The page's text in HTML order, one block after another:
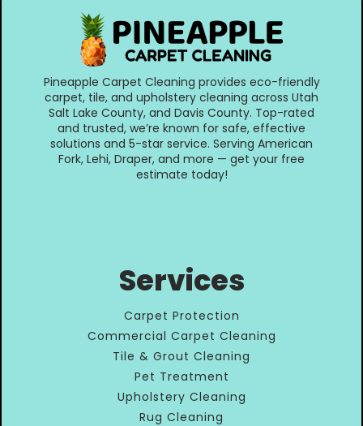
Pineapple Carpet Cleaning provides eco-friendly
carpet, tile, and upholstery cleaning across Utah
Salt Lake County, and Davis County. Top-rated
and trusted, we’re known for safe, effective
solutions and 5-star service. Serving American
Fork, Lehi, Draper, and more — get your free
estimate today!
Services
Carpet Protection
Commercial Carpet Cleaning
Tile & Grout Cleaning
Pet Treatment
Upholstery Cleaning
Rug Cleaning